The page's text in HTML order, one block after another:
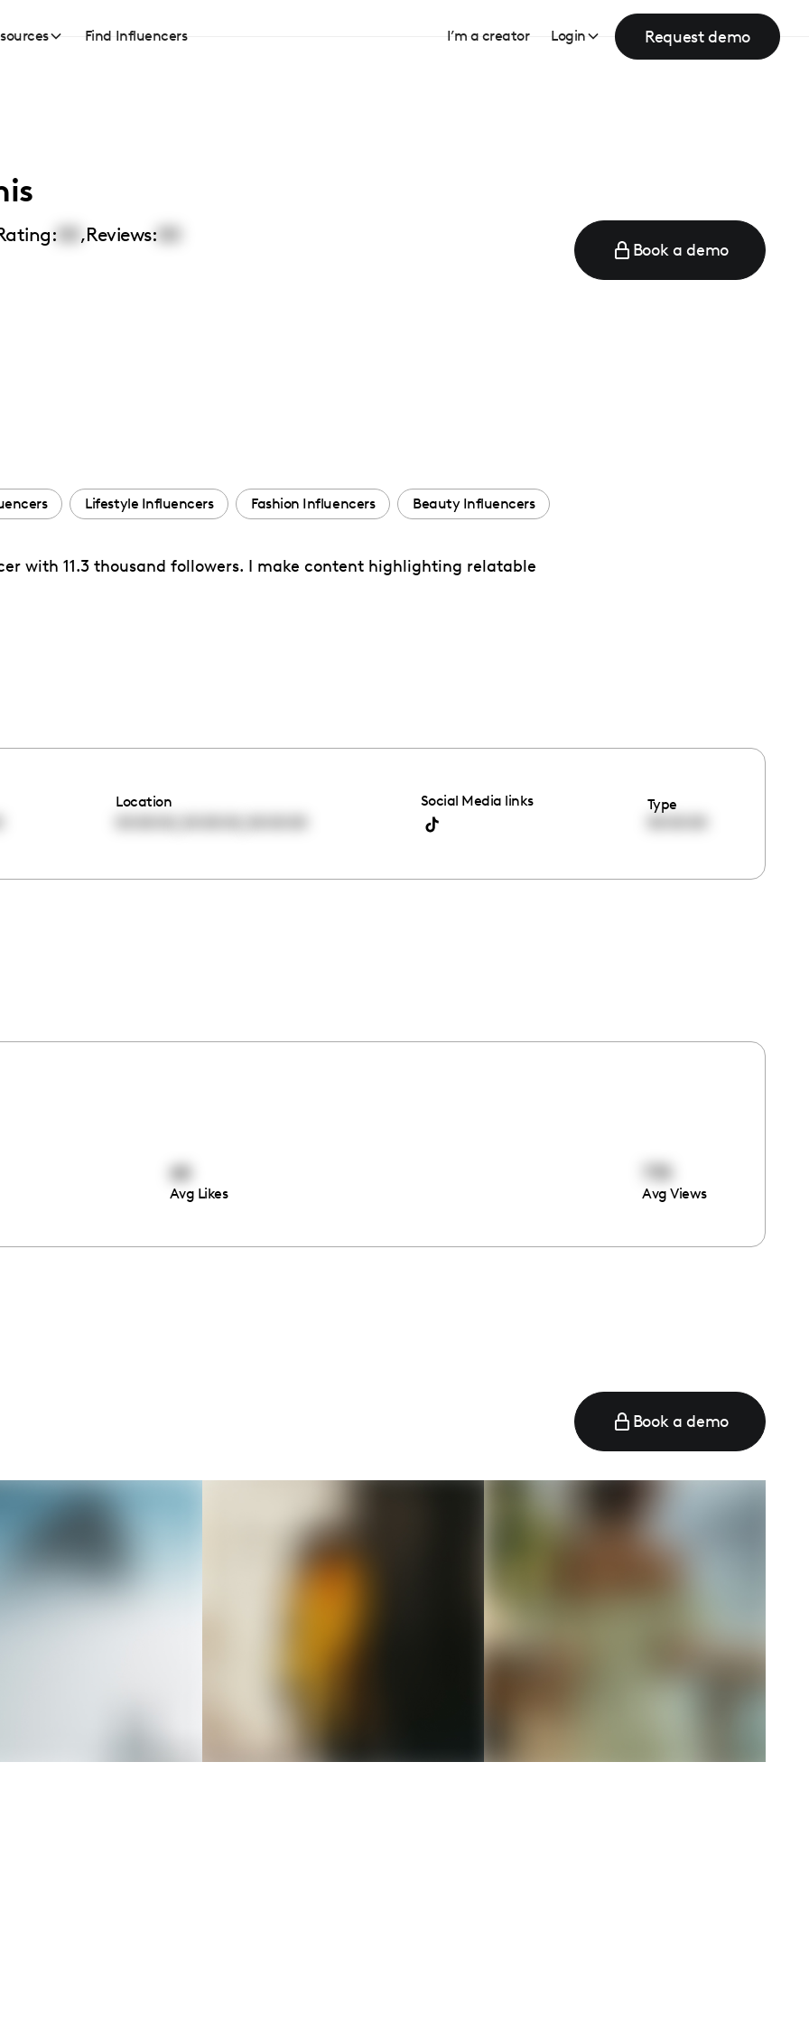
Find Influencers I’m a creator Login Request demo
,Reviews:
Book a demo
Lifestyle Influencers Fashion Influencers Beauty Influencers
with 11.3 thousand followers. I make content highlighting relatable
Location
Social Media links
Type
68
Avg Likes Avg Views
Book a demo